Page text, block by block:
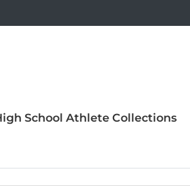
School Athlete Collections